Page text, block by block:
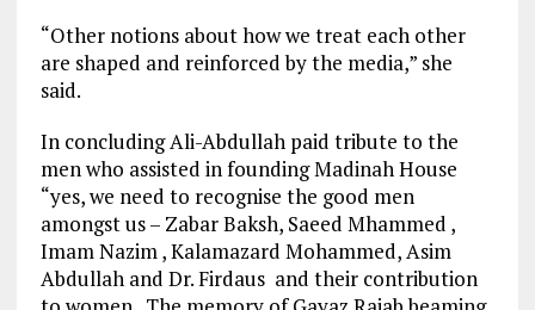
“Other notions about how we treat each other
are shaped and reinforced by the media,” she
said.
In concluding Ali-Abdullah paid tribute to the
men who assisted in founding Madinah House
“yes, we need to recognise the good men
amongst us – Zabar Baksh, Saeed Mhammed ,
Imam Nazim , Kalamazard Mohammed, Asim
Abdullah and Dr. Firdaus and their contribution